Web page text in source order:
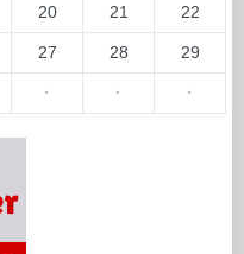
20 21 22
27 28 29
· · ·